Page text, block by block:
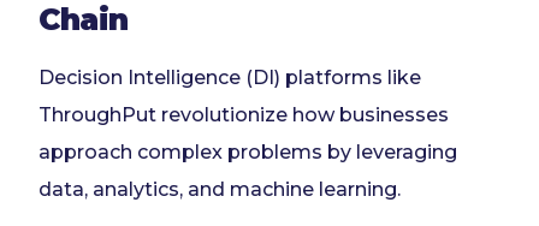
Chain
Decision Intelligence (DI) platforms like
ThroughPut revolutionize how businesses
approach complex problems by leveraging
data, analytics, and machine learning.